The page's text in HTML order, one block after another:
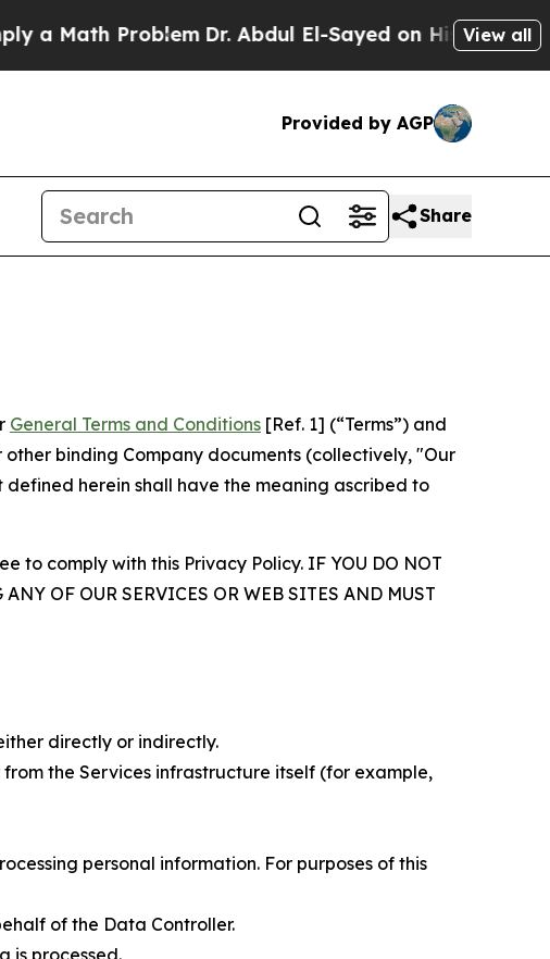
Dr. Abdul El-Sayed on Historic Michigan Win:
View all
Provided by AGP
Share
General Terms and Conditions [Ref. 1] (“Terms”) and
other binding Company documents (collectively, "Our
herein shall have the meaning ascribed to
to comply with this Privacy Policy. IF YOU DO NOT
OF OUR SERVICES OR WEB SITES AND MUST
directly or indirectly.
the Services infrastructure itself (for example,
personal information. For purposes of this
of the Data Controller.
is processed.